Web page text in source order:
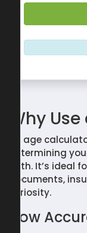
Why
An age
determining
birth. It’s ideal
documents,
curiosity.
How